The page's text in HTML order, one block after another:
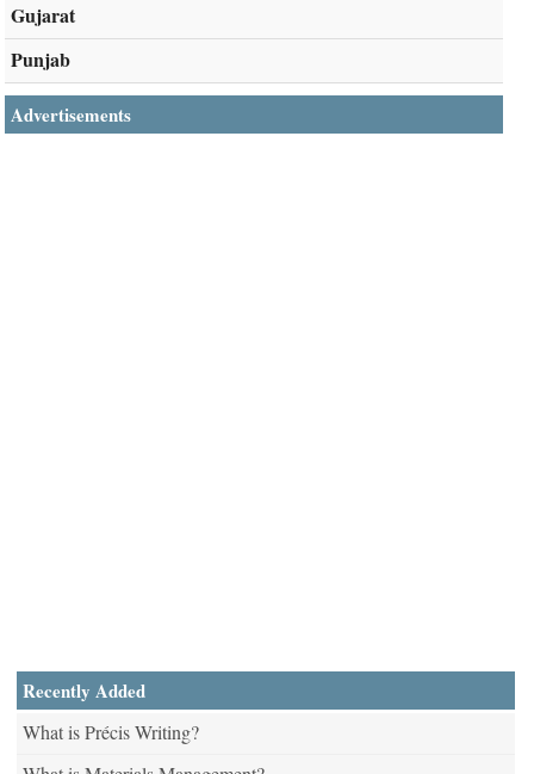
Gujarat
Punjab
Advertisements
Recently Added
What is Précis Writing?